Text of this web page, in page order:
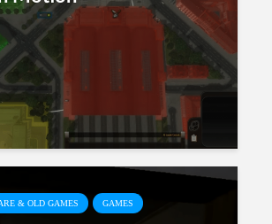
& OLD GAMES GAMES